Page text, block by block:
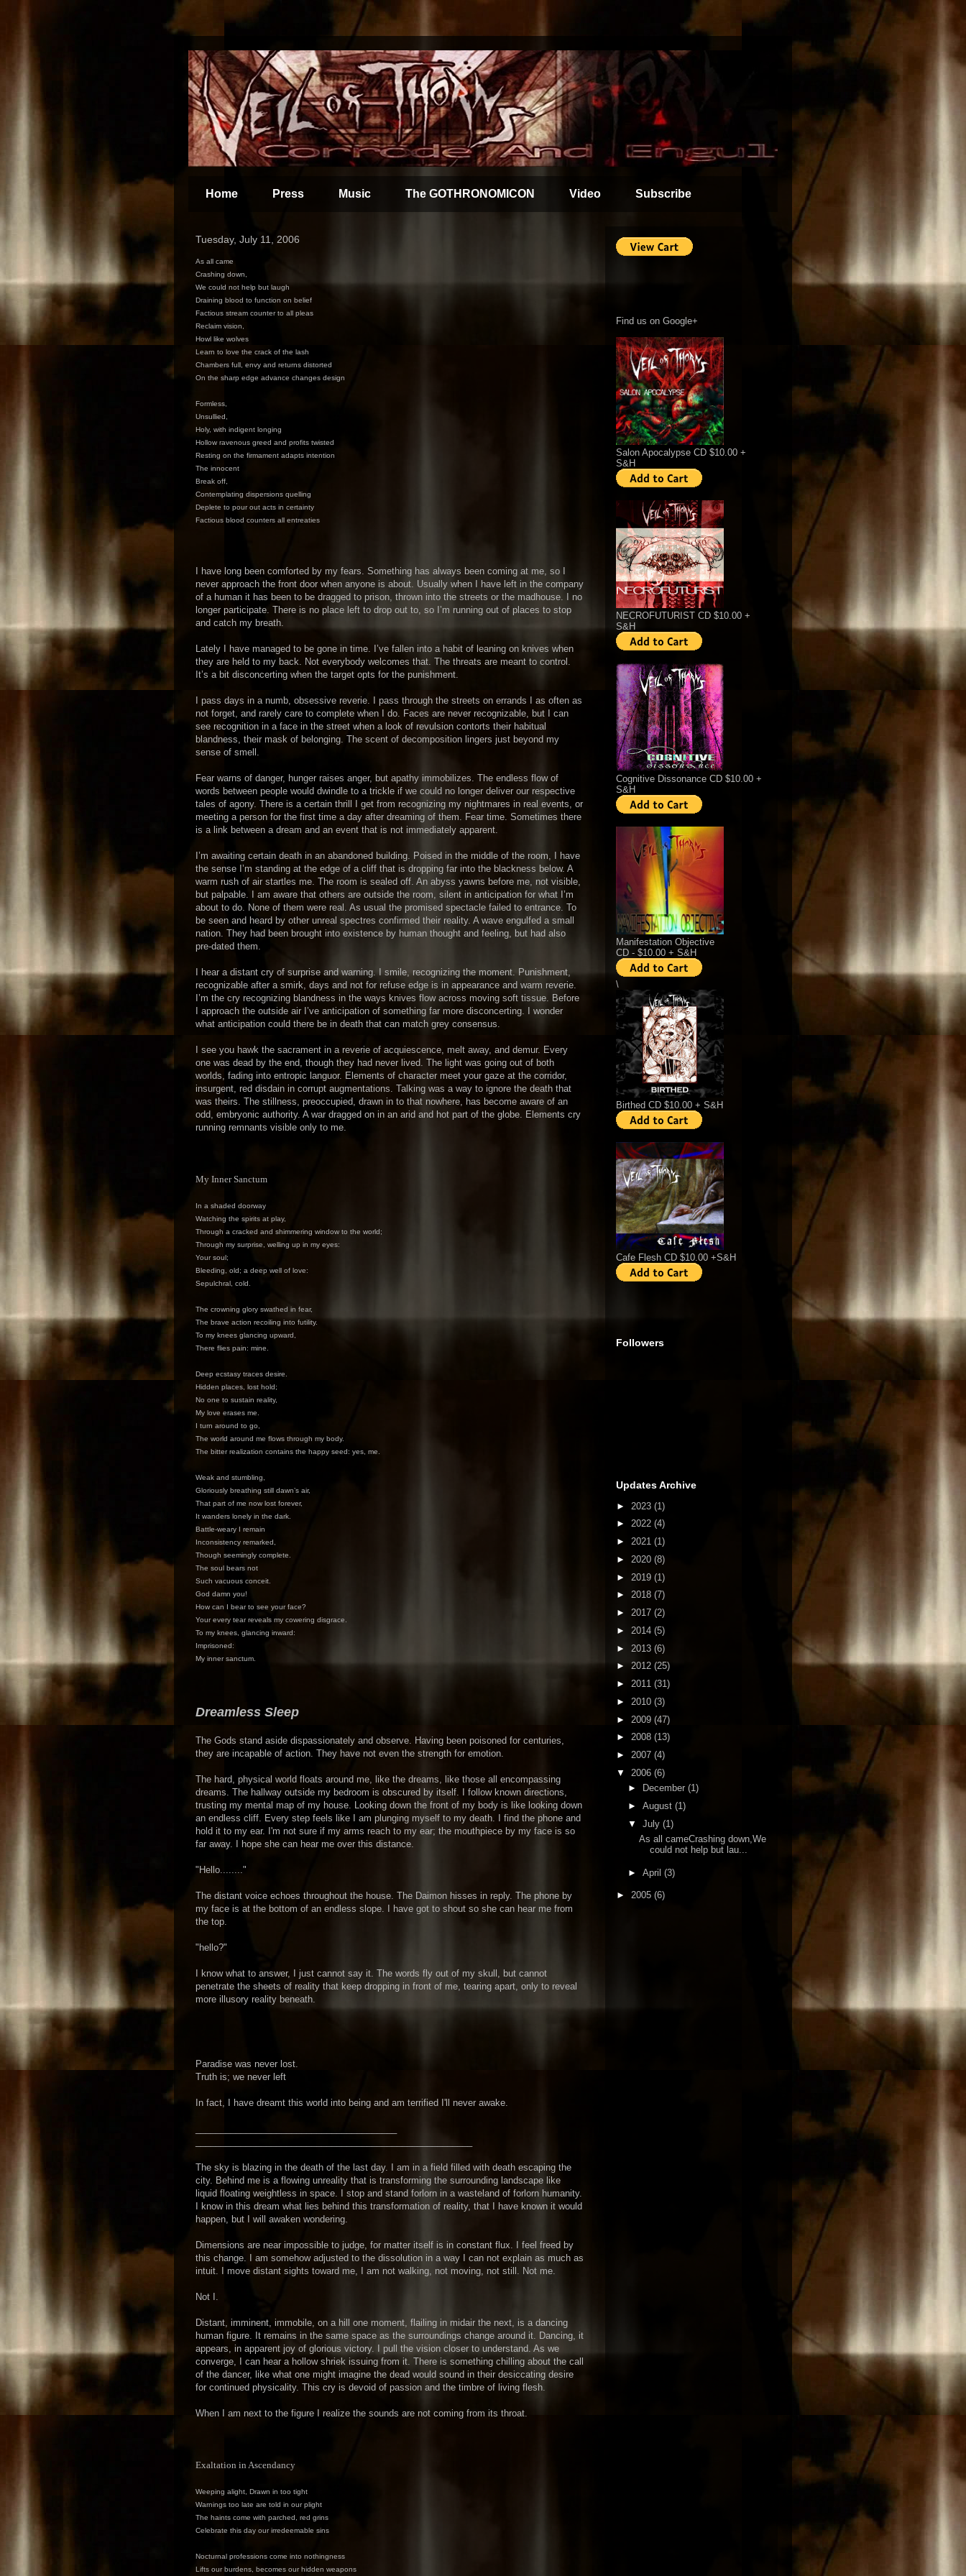
Home Press Music The GOTHRONOMICON Video Subscribe
Tuesday, July 11, 2006
As all came
Crashing down,
We could not help but laugh
Draining blood to function on belief
Factious stream counter to all pleas
Reclaim vision,
Howl like wolves
Learn to love the crack of the lash
Chambers full, envy and returns distorted
On the sharp edge advance changes design
Formless,
Unsullied,
Holy, with indigent longing
Hollow ravenous greed and profits twisted
Resting on the firmament adapts intention
The innocent
Break off,
Contemplating dispersions quelling
Deplete to pour out acts in certainty
Factious blood counters all entreaties
I have long been comforted by my fears. Something has always been coming at me, so I
never approach the front door when anyone is about. Usually when I have left in the company
of a human it has been to be dragged to prison, thrown into the streets or the madhouse. I no
longer participate. There is no place left to drop out to, so I’m running out of places to stop
and catch my breath.
Lately I have managed to be gone in time. I’ve fallen into a habit of leaning on knives when
they are held to my back. Not everybody welcomes that. The threats are meant to control.
It’s a bit disconcerting when the target opts for the punishment.
I pass days in a numb, obsessive reverie. I pass through the streets on errands I as often as
not forget, and rarely care to complete when I do. Faces are never recognizable, but I can
see recognition in a face in the street when a look of revulsion contorts their habitual
blandness, their mask of belonging. The scent of decomposition lingers just beyond my
sense of smell.
Fear warns of danger, hunger raises anger, but apathy immobilizes. The endless flow of
words between people would dwindle to a trickle if we could no longer deliver our respective
tales of agony. There is a certain thrill I get from recognizing my nightmares in real events, or
meeting a person for the first time a day after dreaming of them. Fear time. Sometimes there
is a link between a dream and an event that is not immediately apparent.
I’m awaiting certain death in an abandoned building. Poised in the middle of the room, I have
the sense I’m standing at the edge of a cliff that is dropping far into the blackness below. A
warm rush of air startles me. The room is sealed off. An abyss yawns before me, not visible,
but palpable. I am aware that others are outside the room, silent in anticipation for what I’m
about to do. None of them were real. As usual the promised spectacle failed to entrance. To
be seen and heard by other unreal spectres confirmed their reality. A wave engulfed a small
nation. They had been brought into existence by human thought and feeling, but had also
pre-dated them.
I hear a distant cry of surprise and warning. I smile, recognizing the moment. Punishment,
recognizable after a smirk, days and not for refuse edge is in appearance and warm reverie.
I’m the cry recognizing blandness in the ways knives flow across moving soft tissue. Before
I approach the outside air I’ve anticipation of something far more disconcerting. I wonder
what anticipation could there be in death that can match grey consensus.
I see you hawk the sacrament in a reverie of acquiescence, melt away, and demur. Every
one was dead by the end, though they had never lived. The light was going out of both
worlds, fading into entropic languor. Elements of character meet your gaze at the corridor,
insurgent, red disdain in corrupt augmentations. Talking was a way to ignore the death that
was theirs. The stillness, preoccupied, drawn in to that nowhere, has become aware of an
odd, embryonic authority. A war dragged on in an arid and hot part of the globe. Elements cry
running remnants visible only to me.
My Inner Sanctum
In a shaded doorway
Watching the spirits at play,
Through a cracked and shimmering window to the world;
Through my surprise, welling up in my eyes:
Your soul;
Bleeding, old; a deep well of love:
Sepulchral, cold.
The crowning glory swathed in fear,
The brave action recoiling into futility.
To my knees glancing upward,
There flies pain: mine.
Deep ecstasy traces desire.
Hidden places, lost hold;
No one to sustain reality,
My love erases me.
I turn around to go,
The world around me flows through my body.
The bitter realization contains the happy seed: yes, me.
Weak and stumbling,
Gloriously breathing still dawn’s air,
That part of me now lost forever,
It wanders lonely in the dark.
Battle-weary I remain
Inconsistency remarked,
Though seemingly complete.
The soul bears not
Such vacuous conceit.
God damn you!
How can I bear to see your face?
Your every tear reveals my cowering disgrace.
To my knees, glancing inward:
Imprisoned:
My inner sanctum.
Dreamless Sleep
The Gods stand aside dispassionately and observe. Having been poisoned for centuries,
they are incapable of action. They have not even the strength for emotion.
The hard, physical world floats around me, like the dreams, like those all encompassing
dreams. The hallway outside my bedroom is obscured by itself. I follow known directions,
trusting my mental map of my house. Looking down the front of my body is like looking down
an endless cliff. Every step feels like I am plunging myself to my death. I find the phone and
hold it to my ear. I'm not sure if my arms reach to my ear; the mouthpiece by my face is so
far away. I hope she can hear me over this distance.
"Hello........"
The distant voice echoes throughout the house. The Daimon hisses in reply. The phone by
my face is at the bottom of an endless slope. I have got to shout so she can hear me from
the top.
"hello?"
I know what to answer, I just cannot say it. The words fly out of my skull, but cannot
penetrate the sheets of reality that keep dropping in front of me, tearing apart, only to reveal
more illusory reality beneath.
Paradise was never lost.
Truth is; we never left
In fact, I have dreamt this world into being and am terrified I'll never awake.
The sky is blazing in the death of the last day. I am in a field filled with death escaping the
city. Behind me is a flowing unreality that is transforming the surrounding landscape like
liquid floating weightless in space. I stop and stand forlorn in a wasteland of forlorn humanity.
I know in this dream what lies behind this transformation of reality, that I have known it would
happen, but I will awaken wondering.
Dimensions are near impossible to judge, for matter itself is in constant flux. I feel freed by
this change. I am somehow adjusted to the dissolution in a way I can not explain as much as
intuit. I move distant sights toward me, I am not walking, not moving, not still. Not me.
Not I.
Distant, imminent, immobile, on a hill one moment, flailing in midair the next, is a dancing
human figure. It remains in the same space as the surroundings change around it. Dancing, it
appears, in apparent joy of glorious victory. I pull the vision closer to understand. As we
converge, I can hear a hollow shriek issuing from it. There is something chilling about the call
of the dancer, like what one might imagine the dead would sound in their desiccating desire
for continued physicality. This cry is devoid of passion and the timbre of living flesh.
When I am next to the figure I realize the sounds are not coming from its throat.
Exaltation in Ascendancy
Weeping alight, Drawn in too tight
Warnings too late are told in our plight
The haints come with parched, red grins
Celebrate this day our irredeemable sins
Nocturnal professions come into nothingness
Lifts our burdens, becomes our hidden weapons
Find us on Google+
Salon Apocalypse CD $10.00 +
S&H
NECROFUTURIST CD $10.00 +
S&H
Cognitive Dissonance CD $10.00 +
S&H
Manifestation Objective
CD - $10.00 + S&H
\
Birthed CD $10.00 + S&H
Cafe Flesh CD $10.00 +S&H
Followers
Updates Archive
► 2023 (1)
► 2022 (4)
► 2021 (1)
► 2020 (8)
► 2019 (1)
► 2018 (7)
► 2017 (2)
► 2014 (5)
► 2013 (6)
► 2012 (25)
► 2011 (31)
► 2010 (3)
► 2009 (47)
► 2008 (13)
► 2007 (4)
▼ 2006 (6)
►
December (1)
► August (1)
▼ July (1)
As all cameCrashing down,We
could not help but lau...
► April (3)
► 2005 (6)